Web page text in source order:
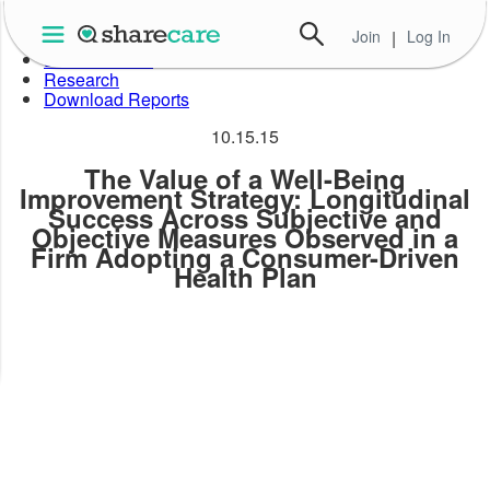
Skip
to
the
content
Join | Log In
About Well-Being Index
Data in Action
Research
Download Reports
10.15.15
The Value of a Well-Being
Improvement Strategy: Longitudinal
Success Across Subjective and
Objective Measures Observed in a
Firm Adopting a Consumer-Driven
Health Plan